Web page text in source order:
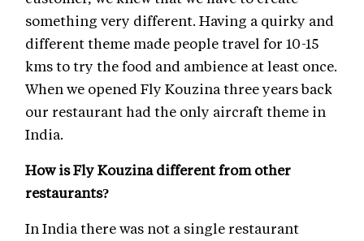
something very different. Having a quirky and
different theme made people travel for 10-15
kms to try the food and ambience at least once.
When we opened Fly Kouzina three years back
our restaurant had the only aircraft theme in
India.
How is Fly Kouzina different from other
restaurants?
In India there was not a single restaurant